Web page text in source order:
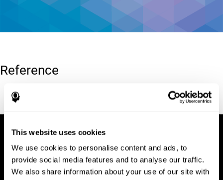
This website uses cookies
We use cookies to personalise content and ads, to
provide social media features and to analyse our traffic.
We also share information about your use of our site with
Reference
Conners, C. K (1989). Manual for Conners’ rating scales. North
Tonawanda, NY: Multi-Health Systems.